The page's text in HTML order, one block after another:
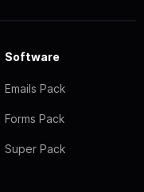
Software
Emails Pack
Forms Pack
Super Pack